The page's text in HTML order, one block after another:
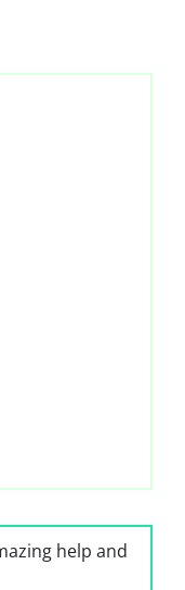
help and